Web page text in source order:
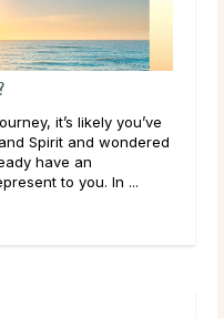
it’s likely you’ve
Spirit and wondered
have an
to you. In ...